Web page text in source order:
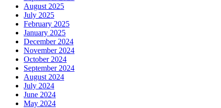
August 2025
July 2025
February 2025
January 2025
December 2024
November 2024
October 2024
September 2024
August 2024
July 2024
June 2024
May 2024